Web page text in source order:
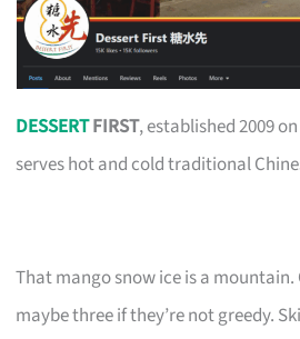
DESSERTFIRST, established 2009
serves hot and cold traditional
That mango snow ice is a mountain.
maybe three if they’re not greedy.